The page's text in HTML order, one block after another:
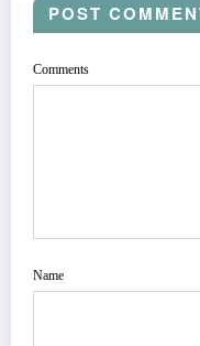
POST
Comments
Name